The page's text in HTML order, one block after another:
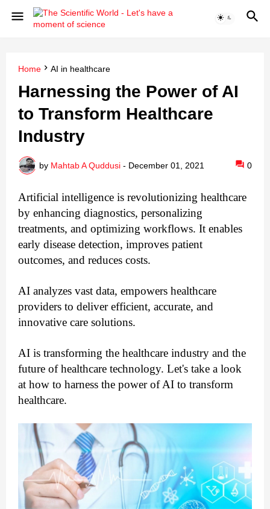
Home AI in healthcare
Harnessing the Power of AI
to Transform Healthcare
Industry
by Mahtab A Quddusi - December 01, 2021 0
Artificial intelligence is revolutionizing healthcare
by enhancing diagnostics, personalizing
treatments, and optimizing workflows. It enables
early disease detection, improves patient
outcomes, and reduces costs.
AI analyzes vast data, empowers healthcare
providers to deliver efficient, accurate, and
innovative care solutions.
AI is transforming the healthcare industry and the
future of healthcare technology. Let's take a look
at how to harness the power of AI to transform
healthcare.